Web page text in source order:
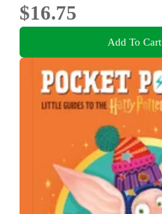
$16.75
Add To Cart